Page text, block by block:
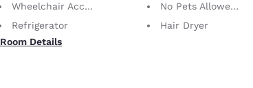
Wheelchair Accessible
No Pets Allowed Only service animals are permitted, free of charge.
Refrigerator
Hair Dryer
Room Details